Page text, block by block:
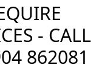
- CALL
862081